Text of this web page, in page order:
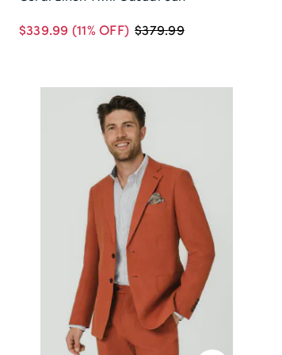
$339.99 (11% OFF) $379.99